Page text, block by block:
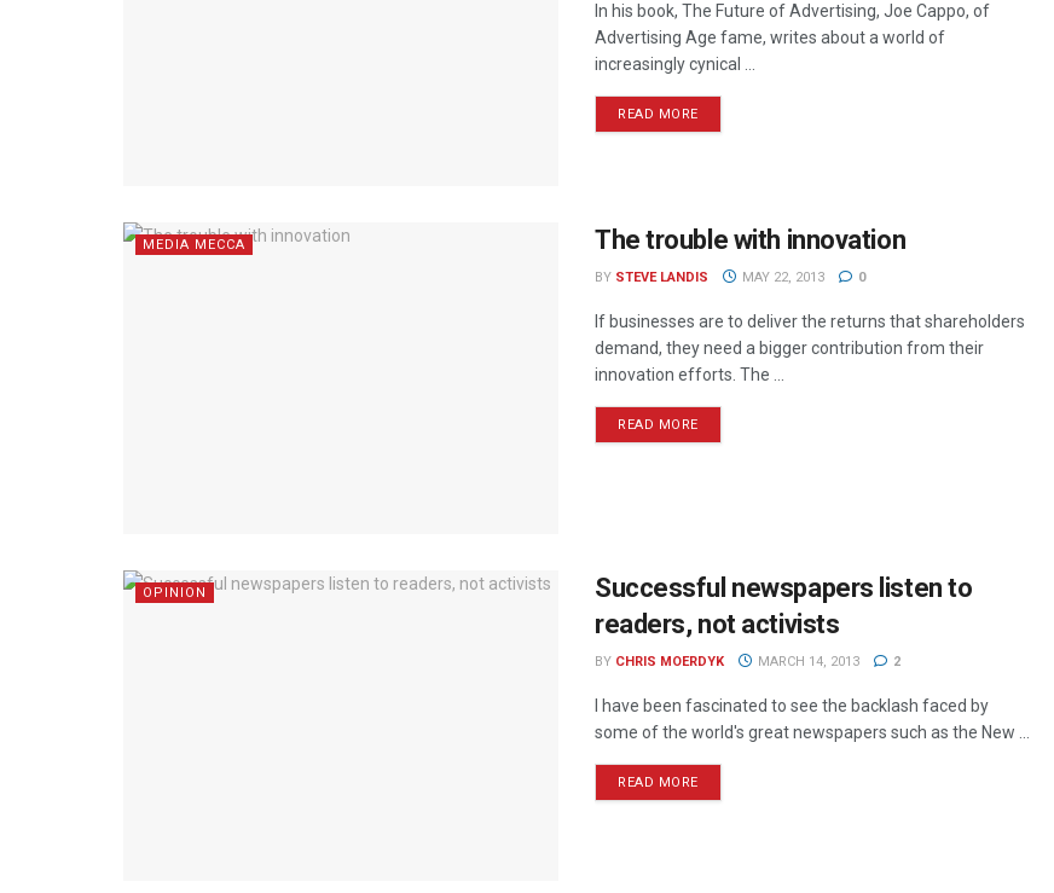
In his book, The Future of Advertising, Joe Cappo, of
Advertising Age fame, writes about a world of
increasingly cynical ...
READ MORE
MEDIA MECCA The trouble with innovation
BY STEVE LANDIS MAY 22, 2013 0
If businesses are to deliver the returns that shareholders
demand, they need a bigger contribution from their
innovation efforts. The ...
READ MORE
OPINION
Successful newspapers listen to
readers, not activists
BY CHRIS MOERDYK MARCH 14, 2013 2
I have been fascinated to see the backlash faced by
some of the world's great newspapers such as the New ...
READ MORE